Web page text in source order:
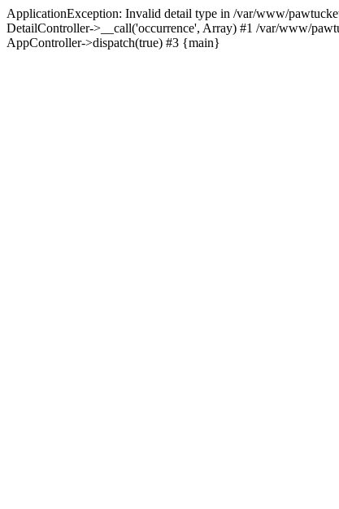
ApplicationException: Invalid detail type in /var/www/
DetailController->__call('occurrence', Array) #1 /var/www/
AppController->dispatch(true) #3 {main}